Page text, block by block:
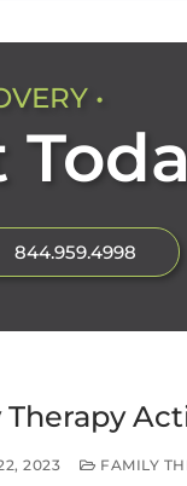
•
844.959.4998
Therapy
2023 FAMILY